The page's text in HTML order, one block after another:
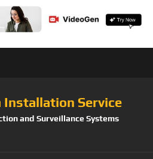
Installation Service
and Surveillance Systems